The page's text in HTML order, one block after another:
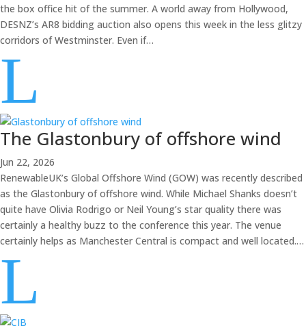
the box office hit of the summer. A world away from Hollywood,
DESNZ’s AR8 bidding auction also opens this week in the less glitzy
corridors of Westminster. Even if…
L
The Glastonbury of offshore wind
Jun 22, 2026
RenewableUK’s Global Offshore Wind (GOW) was recently described
as the Glastonbury of offshore wind. While Michael Shanks doesn’t
quite have Olivia Rodrigo or Neil Young’s star quality there was
certainly a healthy buzz to the conference this year. The venue
certainly helps as Manchester Central is compact and well located.…
L